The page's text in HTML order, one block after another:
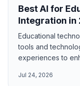
authentically
technology;
existing lessons;
designs; digital
Warschauer's four
learning designs;
connected
Best AI for
Integration in
Educational
tools and
experiences to
requires more
Jul 24, 2026